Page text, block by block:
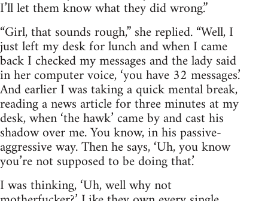
I’ll let them know what they did wrong.”
“Girl, that sounds rough,” she replied. “Well, I
just left my desk for lunch and when I came
back I checked my messages and the lady said
in her computer voice, ‘you have 32 messages.’
And earlier I was taking a quick mental break,
reading a news article for three minutes at my
desk, when ‘the hawk’ came by and cast his
shadow over me. You know, in his passive-
aggressive way. Then he says, ‘Uh, you know
you’re not supposed to be doing that.’
I was thinking, ‘Uh, well why not